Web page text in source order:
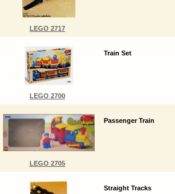
LEGO 2717
LEGO 2700
Train Set
LEGO 2705
Passenger Train
Straight Tracks